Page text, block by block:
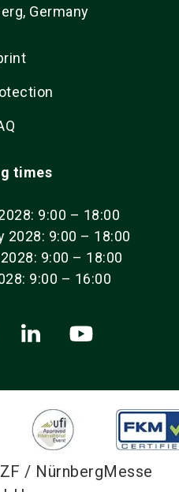
Germany
times
9:00 – 18:00
2028: 9:00 – 18:00
9:00 – 18:00
9:00 – 16:00
/ NürnbergMesse